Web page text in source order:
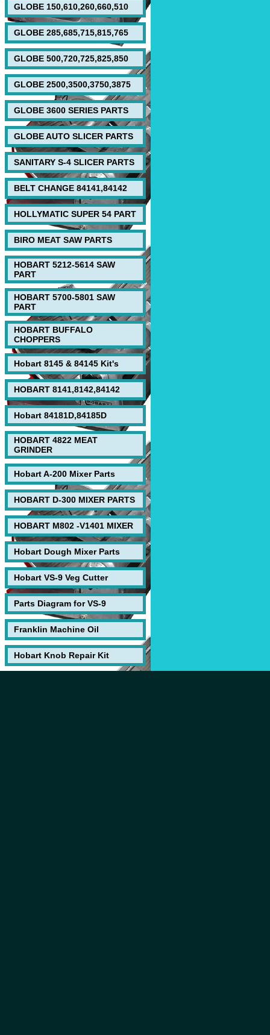
GLOBE 150,610,260,660,510
GLOBE 285,685,715,815,765
GLOBE 500,720,725,825,850
GLOBE 2500,3500,3750,3875
GLOBE 3600 SERIES PARTS
GLOBE AUTO SLICER PARTS
SANITARY S-4 SLICER PARTS
BELT CHANGE 84141,84142
HOLLYMATIC SUPER 54 PART
BIRO MEAT SAW PARTS
HOBART 5212-5614 SAW
PART
HOBART 5700-5801 SAW
PART
HOBART BUFFALO
CHOPPERS
Hobart 8145 & 84145 Kit's
HOBART 8141,8142,84142
Hobart 84181D,84185D
HOBART 4822 MEAT
GRINDER
Hobart A-200 Mixer Parts
HOBART D-300 MIXER PARTS
HOBART M802 -V1401 MIXER
Hobart Dough Mixer Parts
Hobart VS-9 Veg Cutter
Parts Diagram for VS-9
Franklin Machine Oil
Hobart Knob Repair Kit